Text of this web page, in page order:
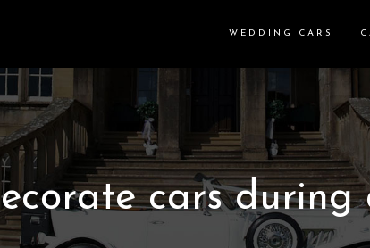
WEDDING CARS
cars during